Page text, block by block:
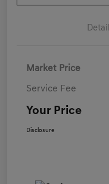
Market Price
Service Fee
Your Price
Disclosure